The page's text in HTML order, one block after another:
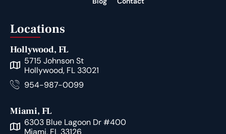
Locations
Hollywood, FL
5715 Johnson St
Hollywood, FL 33021
954-987-0099
Miami, FL
6303 Blue Lagoon Dr #400
Miami, FL 33126